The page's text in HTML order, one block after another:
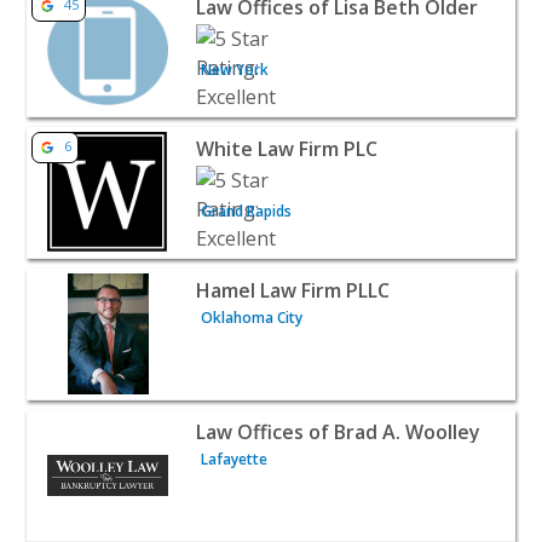
45 Law Offices of Lisa Beth Older
New York
View listing for White Law Firm PLC - Grand Rapids |
6 White Law Firm PLC
Grand Rapids
View listing for Hamel Law Firm PLLC - Oklahoma City |
Hamel Law Firm PLLC
Oklahoma City
View listing for Law Offices of Brad A. Woolley -
Law Offices of Brad A. Woolley
Lafayette